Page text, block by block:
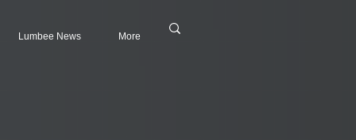
Lumbee News More